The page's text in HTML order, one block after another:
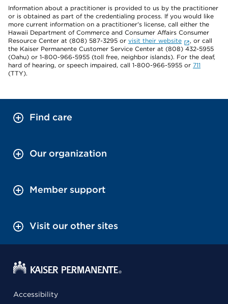
Information about a practitioner is provided to us by the practitioner
or is obtained as part of the credentialing process. If you would like
more current information on a practitioner's license, call either the
Hawaii Department of Commerce and Consumer Affairs Consumer
Resource Center at (808) 587-3295 or visit their website
, or call
the Kaiser Permanente Customer Service Center at (808) 432-5955
(Oahu) or 1-800-966-5955 (toll free, neighbor islands). For the deaf,
hard of hearing, or speech impaired, call 1-800-966-5955 or 711
(TTY).
Find care
Our organization
Member support
Visit our other sites
Accessibility